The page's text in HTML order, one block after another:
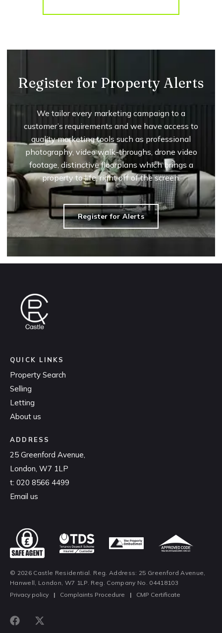
Register for Property Alerts
We tailor every marketing campaign to a
customer’s requirements and we have access to
quality marketing tools such as professional
photography, video walk-throughs, drone video
footage, distinctive floorplans which brings a
property to life, right off of the screen.
Register for Alerts
QUICK LINKS
Property Search
Selling
Letting
About us
ADDRESS
25 Greenford Avenue,
London, W7 1LP
t: 020 8566 4499
Email us
© 2026 Castle Residential. Reg. Address: 25 Greenford Avenue,
Hanwell, London, W7 1LP. Reg. Company No. 04418103
Privacy policy
| Complaints Procedure | CMP Certificate